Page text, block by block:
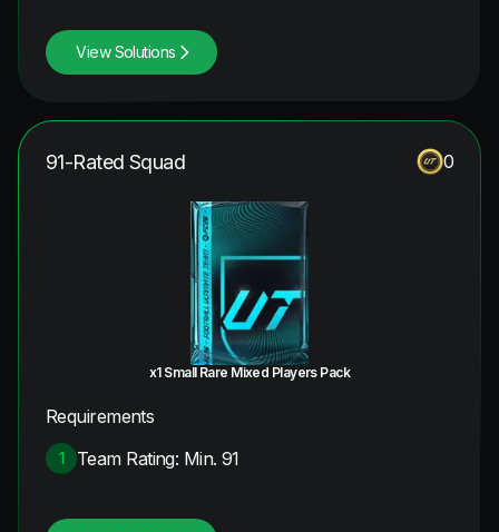
View Solutions
91-Rated Squad 0
x1 Small Rare Mixed Players Pack
Requirements
1 Team Rating: Min. 91